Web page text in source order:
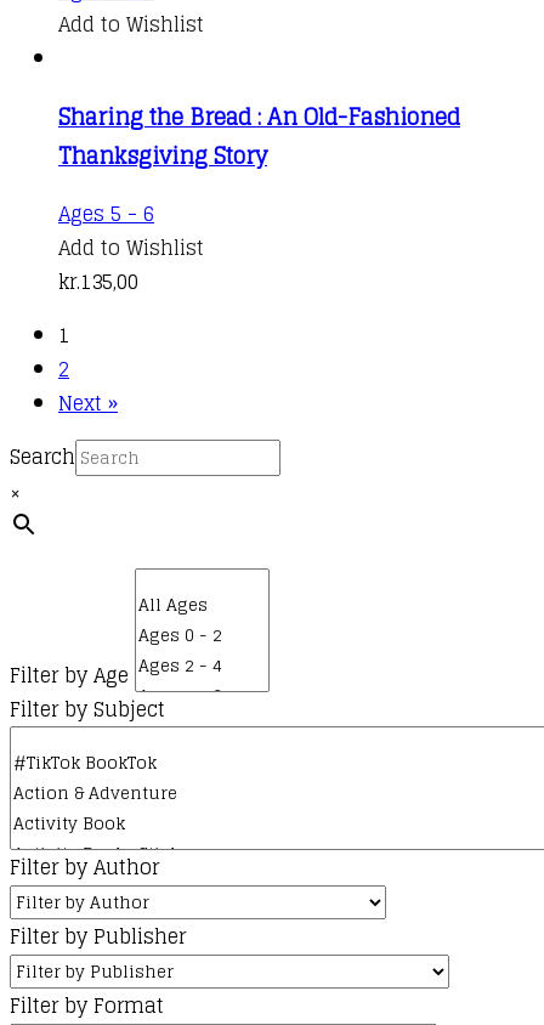
Add to Wishlist
Sharing the Bread : An Old-Fashioned
Thanksgiving Story
Ages 5 - 6
Add to Wishlist
kr.135,00
1
2
Next »
Search
×
Filter by Age
Filter by Subject
Filter by Author
Filter by Publisher
Filter by Format